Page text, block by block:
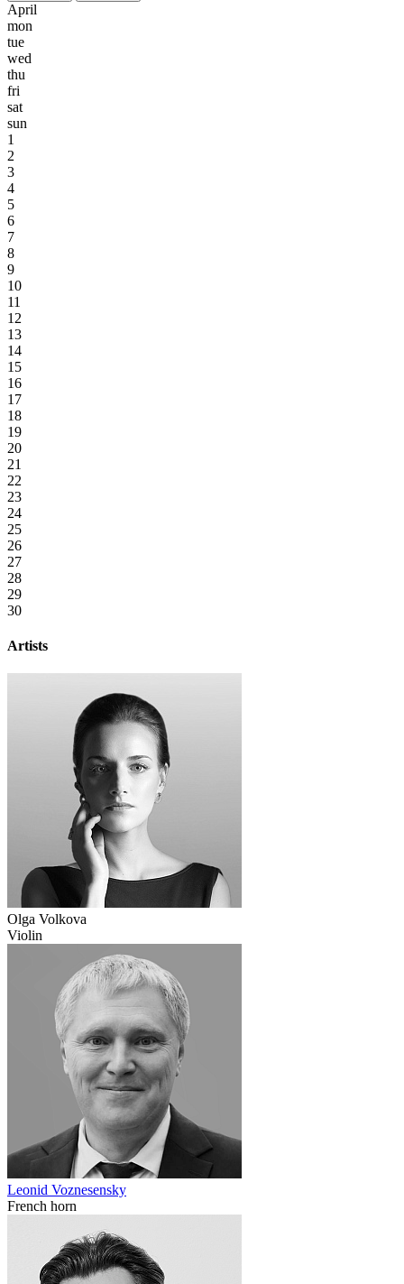
April
mon
tue
wed
thu
fri
sat
sun
1
2
3
4
5
6
7
8
9
10
11
12
13
14
15
16
17
18
19
20
21
22
23
24
25
26
27
28
29
30
Artists
Olga Volkova
Violin
Leonid Voznesensky
French horn